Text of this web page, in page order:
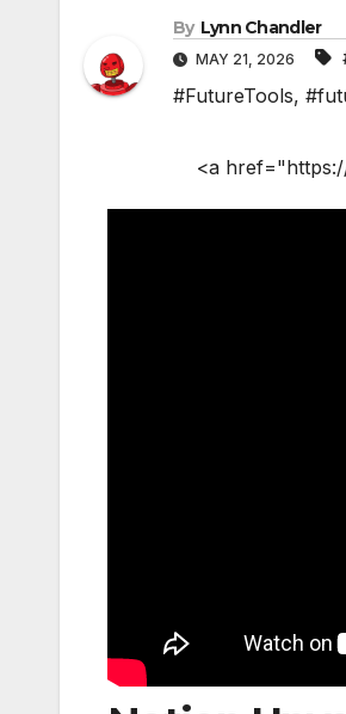
By Lynn Chandler
MAY 21, 2026
#FutureTools,
<a